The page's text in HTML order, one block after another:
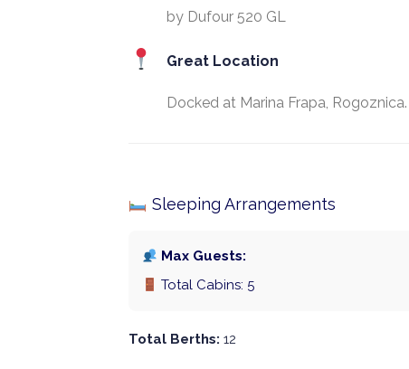
by Dufour 520 GL
Great Location
Docked at Marina Frapa, Rogoznica.
Sleeping Arrangements
Max Guests:
Total Cabins: 5
Total Berths: 12